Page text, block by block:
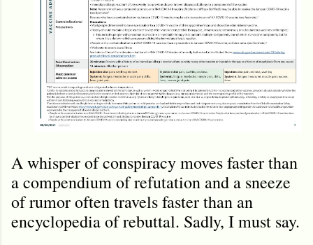
A whisper of conspiracy moves faster than
a compendium of refutation and a sneeze
of rumor often travels faster than an
encyclopedia of rebuttal. Sadly, I must say.